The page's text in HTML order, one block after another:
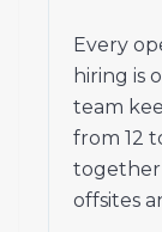
Every
hiring is
team
from 12
together
offsites